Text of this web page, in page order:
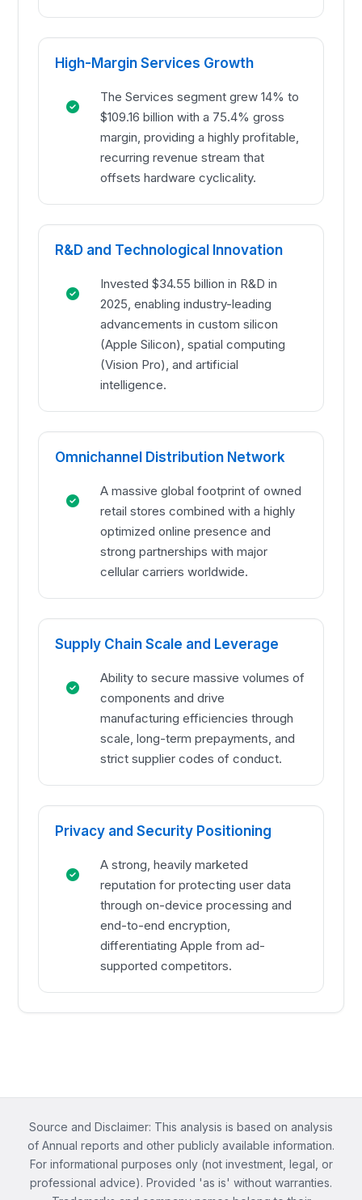
High-Margin Services Growth
The Services segment grew 14% to
$109.16 billion with a 75.4% gross
margin, providing a highly profitable,
recurring revenue stream that
offsets hardware cyclicality.
R&D and Technological Innovation
Invested $34.55 billion in R&D in
2025, enabling industry-leading
advancements in custom silicon
(Apple Silicon), spatial computing
(Vision Pro), and artificial
intelligence.
Omnichannel Distribution Network
A massive global footprint of owned
retail stores combined with a highly
optimized online presence and
strong partnerships with major
cellular carriers worldwide.
Supply Chain Scale and Leverage
Ability to secure massive volumes of
components and drive
manufacturing efficiencies through
scale, long-term prepayments, and
strict supplier codes of conduct.
Privacy and Security Positioning
A strong, heavily marketed
reputation for protecting user data
through on-device processing and
end-to-end encryption,
differentiating Apple from ad-
supported competitors.
Source and Disclaimer: This analysis is based on analysis
of Annual reports and other publicly available information.
For informational purposes only (not investment, legal, or
professional advice). Provided 'as is' without warranties.